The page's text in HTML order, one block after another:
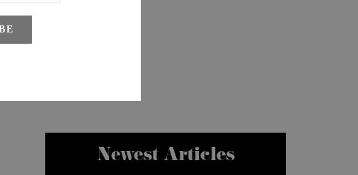
Newest Articles